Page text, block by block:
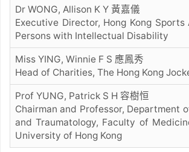
Dr WONG, Allison K Y 黃嘉儀
Executive Director, Hong Kong
Persons with Intellectual Disability
Miss YING, Winnie F S 應鳳秀
Head of Charities, The Hong Kong
Prof YUNG, Patrick S H 容樹恒
Chairman and Professor, Department
and Traumatology, Faculty of
University of Hong Kong